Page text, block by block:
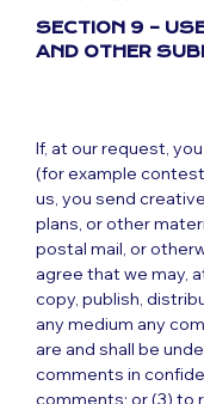
SECTION 9 –
AND OTHER
If, at our request,
(for example
us, you send
plans, or other
postal mail, or
agree that we may,
copy, publish,
any medium any
are and shall be
comments in
comments; or (3) to